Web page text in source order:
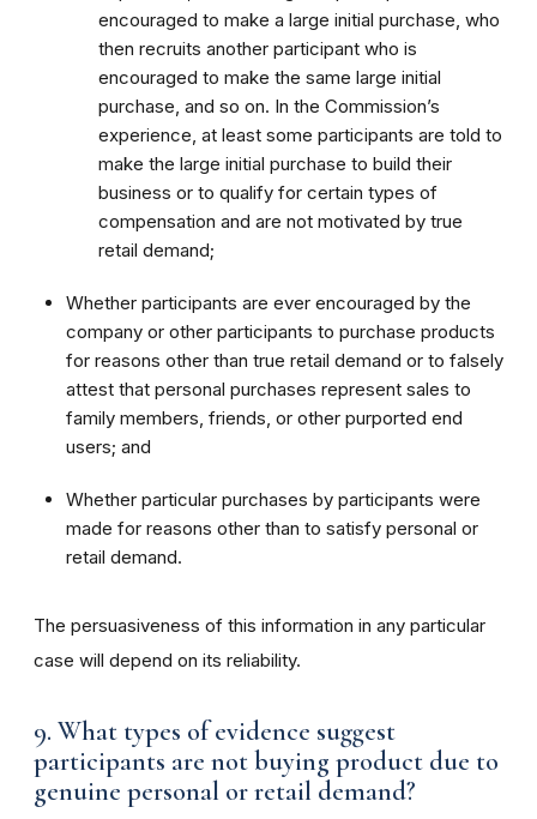
encouraged to make a large initial purchase, who
then recruits another participant who is
encouraged to make the same large initial
purchase, and so on. In the Commission’s
experience, at least some participants are told to
make the large initial purchase to build their
business or to qualify for certain types of
compensation and are not motivated by true
retail demand;
Whether participants are ever encouraged by the
company or other participants to purchase products
for reasons other than true retail demand or to falsely
attest that personal purchases represent sales to
family members, friends, or other purported end
users; and
Whether particular purchases by participants were
made for reasons other than to satisfy personal or
retail demand.
The persuasiveness of this information in any particular
case will depend on its reliability.
9. What types of evidence suggest
participants are not buying product due to
genuine personal or retail demand?